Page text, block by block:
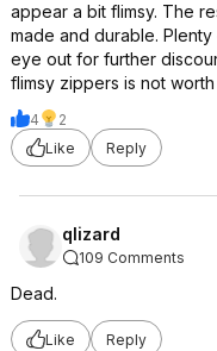
appear a bit flimsy. The
made and durable.
eye out for further
flimsy zippers is not worth
4
2
Like
Reply
qlizard
109 Comments
Dead.
Like Reply